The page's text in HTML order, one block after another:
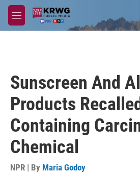
Skip to main content
M
e
Sunscreen And
Products
Containing
Chemical
NPR | By Maria Godoy